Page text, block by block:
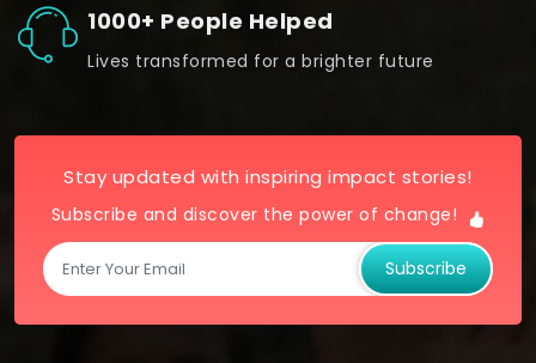
1000+ People Helped
Lives transformed for a brighter future
Stay updated with inspiring impact stories!
Subscribe and discover the power of change!
Subscribe